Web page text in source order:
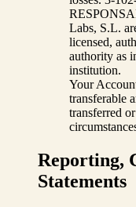
Labs, S.L.
licensed,
authority as
institution.
Your
transferable
transferred
Reporting,
Statements